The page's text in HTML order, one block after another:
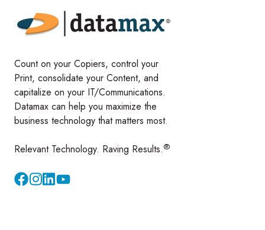
Count on your Copiers, control your
Print, consolidate your Content, and
capitalize on your IT/Communications.
Datamax can help you maximize the
business technology that matters most.
Relevant Technology. Raving Results.®
InstagramYouTube